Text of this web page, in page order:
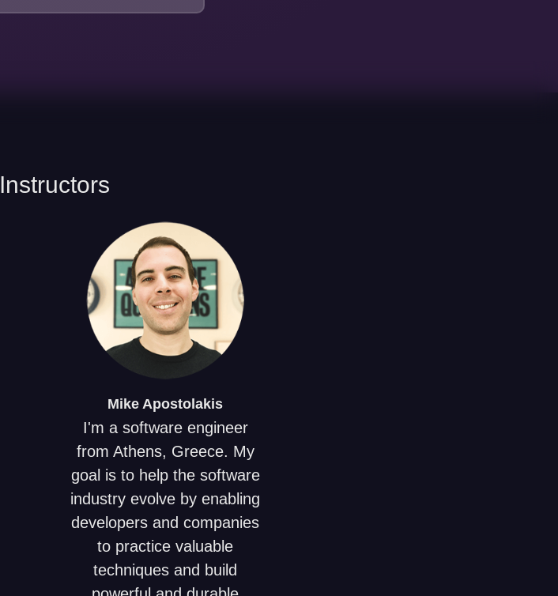
Instructors
Mike Apostolakis
I'm a software engineer
from Athens, Greece. My
goal is to help the software
industry evolve by enabling
developers and companies
to practice valuable
techniques and build